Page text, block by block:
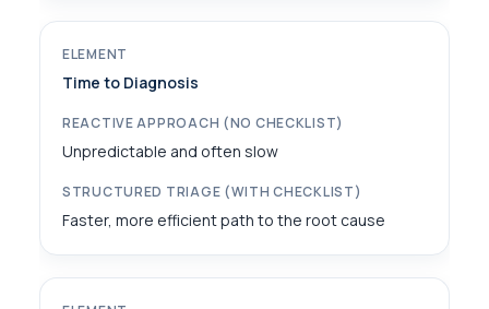
Time to Diagnosis
Unpredictable and often slow
Faster, more efficient path to the root cause